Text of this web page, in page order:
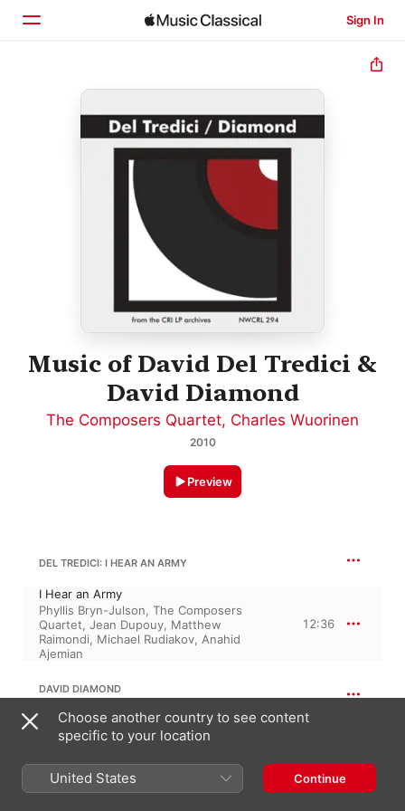
Sign In
Home
Browse
Music of David Del Tredici &
David Diamond
The Composers Quartet, Charles Wuorinen
2010
Preview
DEL TREDICI: I HEAR AN ARMY
I Hear an Army
Phyllis Bryn-Julson, The Composers
Quartet, Jean Dupouy, Matthew
Raimondi, Michael Rudiakov, Anahid
Ajemian
12:36
DAVID DIAMOND
String Quartet No. 9
Choose another country to see content
specific to your location
United States Continue